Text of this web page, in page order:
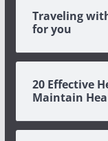
Traveling
for you
20 Effective
Maintain